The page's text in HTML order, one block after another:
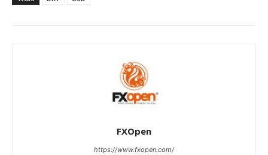
FXOpen
https://www.fxopen.com/